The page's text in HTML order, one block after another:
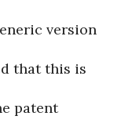
version
that this is
patent